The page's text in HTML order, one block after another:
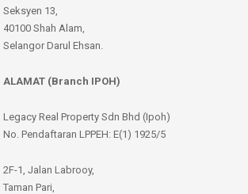
Seksyen 13,
40100 Shah Alam,
Selangor Darul Ehsan.
ALAMAT (Branch IPOH)
Legacy Real Property Sdn Bhd (Ipoh)
No. Pendaftaran LPPEH: E(1) 1925/5
2F-1, Jalan Labrooy,
Taman Pari,